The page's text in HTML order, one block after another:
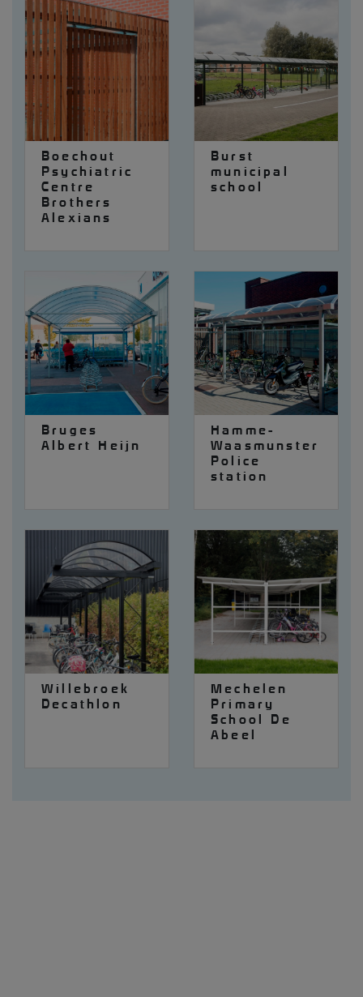
Boechout
Psychiatric
Centre
Brothers
Alexians
Burst
municipal
school
Bruges
Albert Heijn
Hamme-
Waasmunster
Police
station
Willebroek
Decathlon
Mechelen
Primary
School De
Abeel